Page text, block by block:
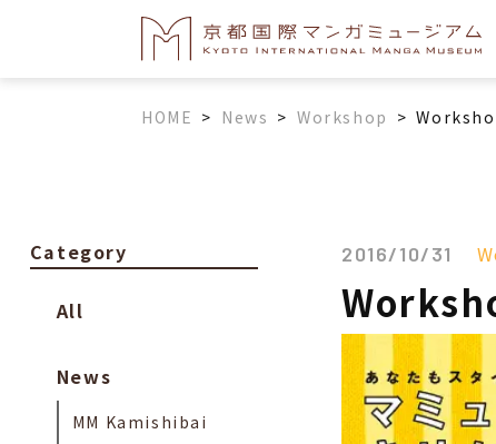
HOME > News > Workshop >
2016/10/31
Category
All
News
MM Kamishibai